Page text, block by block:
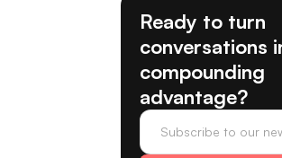
Ready to turn
conversations
compounding
advantage?